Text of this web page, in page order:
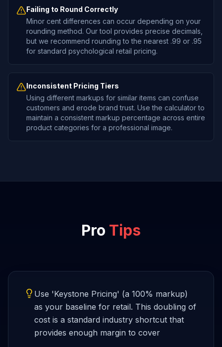
Failing to Round Correctly
Minor cent differences can occur depending on your
rounding method. Our tool provides precise decimals,
but we recommend rounding to the nearest .99 or .95
for standard psychological retail pricing.
Inconsistent Pricing Tiers
Using different markups for similar items can confuse
customers and erode brand trust. Use the calculator to
maintain a consistent markup percentage across entire
product categories for a professional image.
Pro Tips
Use 'Keystone Pricing' (a 100% markup)
as your baseline for retail. This doubling of
cost is a standard industry shortcut that
provides enough margin to cover